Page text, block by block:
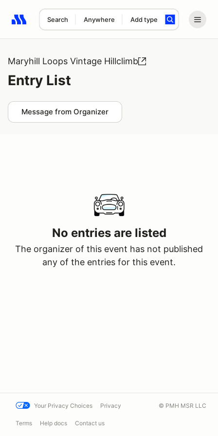
Search Anywhere Add type
Search results: No search term
Maryhill Loops Vintage Hillclimb
Entry List
Message from Organizer
No entries are listed
The organizer of this event has not published
any of the entries for this event.
Your Privacy Choices Privacy
Terms Help docs Contact us
© PMH MSR LLC